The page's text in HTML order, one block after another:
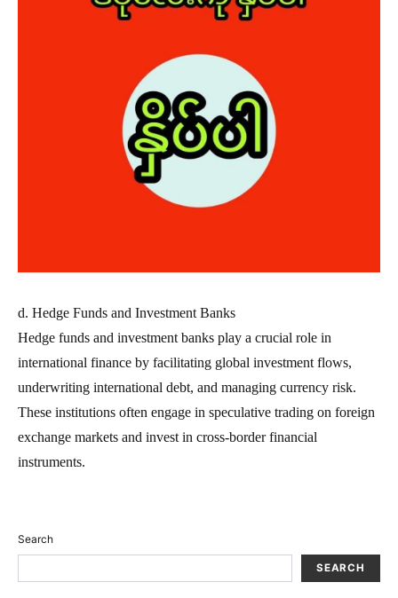
d. Hedge Funds and Investment Banks
Hedge funds and investment banks play a crucial role in
international finance by facilitating global investment flows,
underwriting international debt, and managing currency risk.
These institutions often engage in speculative trading on foreign
exchange markets and invest in cross-border financial
instruments.
Search
SEARCH